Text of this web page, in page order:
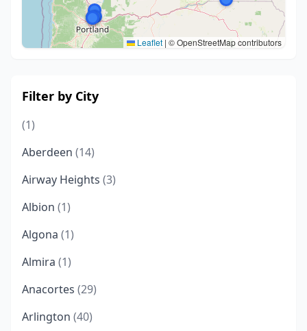
Leaflet | © OpenStreetMap contributors
Filter by City
(1)
Aberdeen (14)
Airway Heights (3)
Albion (1)
Algona (1)
Almira (1)
Anacortes (29)
Arlington (40)